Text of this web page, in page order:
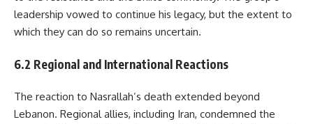
leadership vowed to continue his legacy, but the extent to
which they can do so remains uncertain.
6.2 Regional and International Reactions
The reaction to Nasrallah’s death extended beyond
Lebanon. Regional allies, including Iran, condemned the